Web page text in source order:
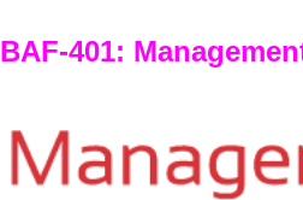
BAF-401: